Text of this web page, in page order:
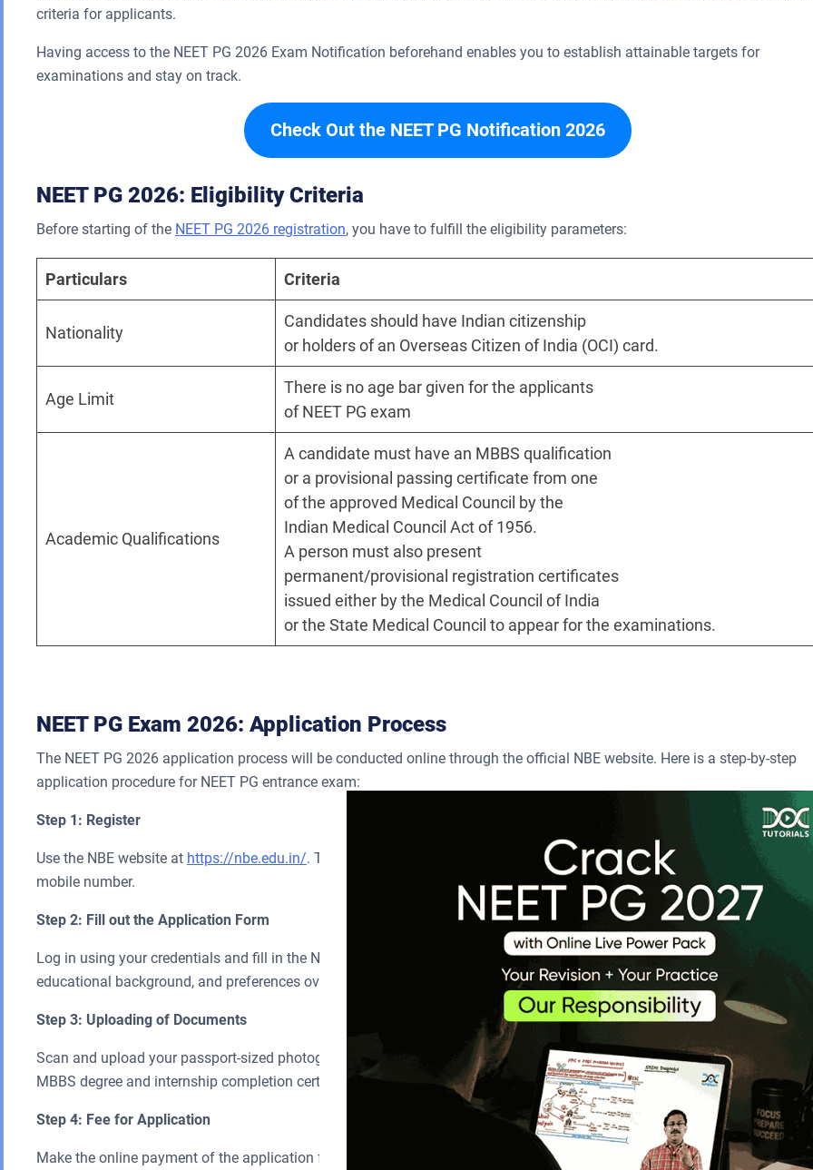
criteria for applicants.
Having access to the NEET PG 2026 Exam Notification beforehand enables you to establish attainable targets for
examinations and stay on track.
Check Out the NEET PG Notification 2026
NEET PG 2026: Eligibility Criteria
Before starting of the NEET PG 2026 registration, you have to fulfill the eligibility parameters:
Particulars Criteria
Nationality
Candidates should have Indian citizenship
or holders of an Overseas Citizen of India (OCI) card.
Age Limit
There is no age bar given for the applicants
of NEET PG exam
Academic Qualifications
A candidate must have an MBBS qualification
or a provisional passing certificate from one
of the approved Medical Council by the
Indian Medical Council Act of 1956.
A person must also present
permanent/provisional registration certificates
issued either by the Medical Council of India
or the State Medical Council to appear for the examinations.
NEET PG Exam 2026: Application Process
The NEET PG 2026 application process will be conducted online through the official NBE website. Here is a step-by-step
application procedure for NEET PG entrance exam:
Step 1: Register
Use the NBE website at https://nbe.edu.in/. Try to create a new user account by providing your name, email address, and
mobile number.
Step 2: Fill out the Application Form
Log in using your credentials and fill in the NEET PG 2026 application form; detailed information, such as personal
educational background, and preferences over exam centres, should be provided.
Step 3: Uploading of Documents
Scan and upload your passport-sized photograph, your signature, and any other documents as required, which include
MBBS degree and internship completion certificate.
Step 4: Fee for Application
Make the online payment of the application fee using a credit card, debit card, or net banking.